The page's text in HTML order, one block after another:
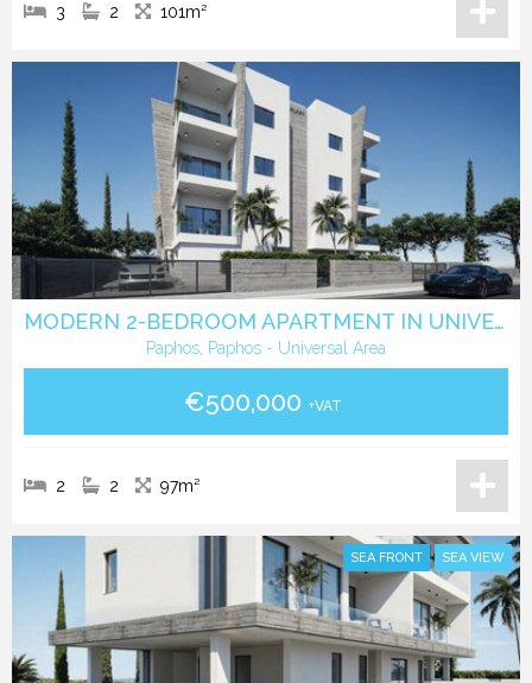
3 2 101m²
MODERN 2-BEDROOM APARTMENT IN UNIVERSAL, PAPHOS
Paphos, Paphos - Universal Area
€500,000 +VAT
2 2 97m²
SEA FRONT SEA VIEW